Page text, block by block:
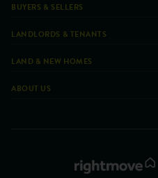
BUYERS & SELLERS
LANDLORDS & TENANTS
LAND & NEW HOMES
ABOUT US